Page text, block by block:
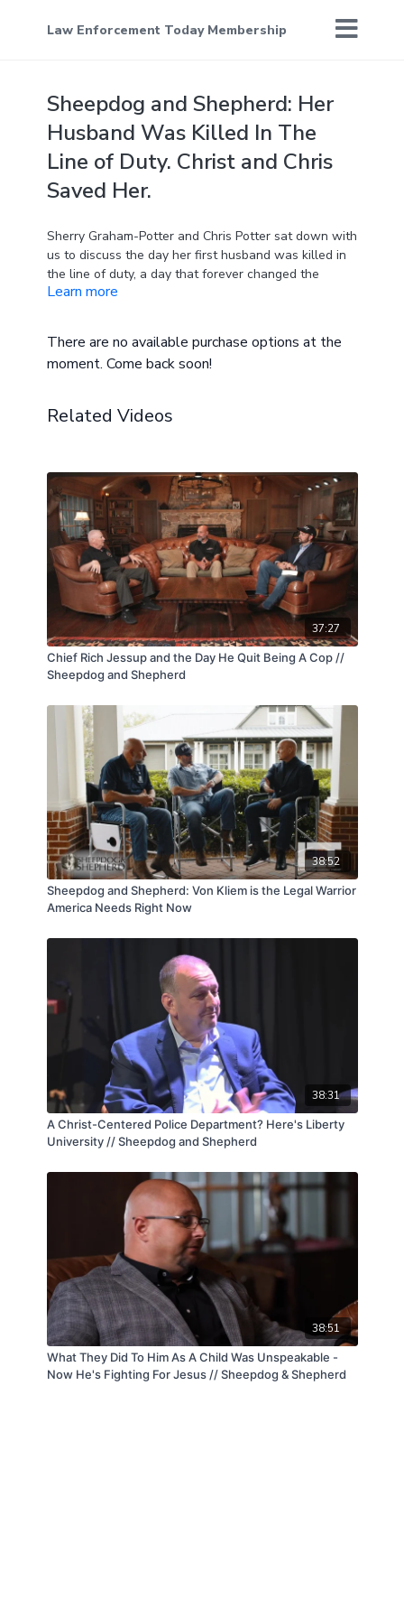
Law Enforcement Today Membership
Sheepdog and Shepherd: Her
Husband Was Killed In The
Line of Duty. Christ and Chris
Saved Her.
Sherry Graham-Potter and Chris Potter sat down with
us to discuss the day her first husband was killed in
the line of duty, a day that forever changed the
course of her life. With quiet strength and
that followed, and the weight of explaining the
tragedy to their children.
Chris, her current husband, offered insight into what
it has meant to support someone carrying such a
they painted a picture not only of tragedy, but of
healing, revealing the enduring impact of sacrifice on
a family and the courage it takes to move forward.
Learn more
There are no available purchase options at the
moment. Come back soon!
Related Videos
37:27
Chief Rich Jessup and the Day He Quit Being A Cop //
Sheepdog and Shepherd
38:52
Sheepdog and Shepherd: Von Kliem is the Legal Warrior
America Needs Right Now
38:31
A Christ-Centered Police Department? Here's Liberty
University // Sheepdog and Shepherd
38:51
What They Did To Him As A Child Was Unspeakable -
Now He's Fighting For Jesus // Sheepdog & Shepherd